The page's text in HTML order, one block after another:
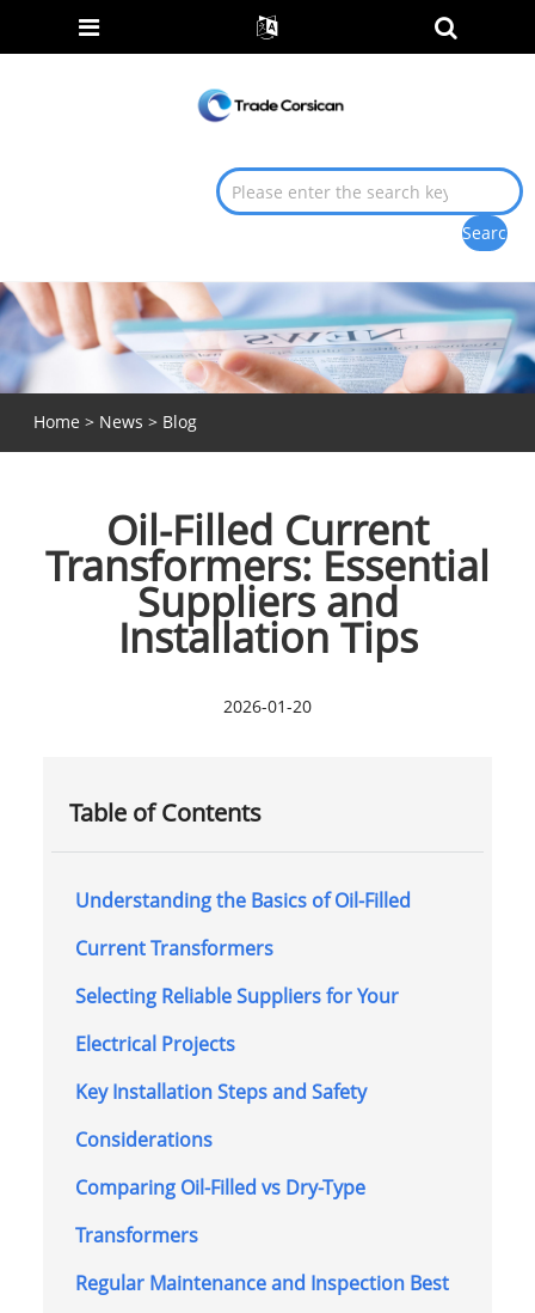
Home > News > Blog
Oil-Filled Current
Transformers: Essential
Suppliers and
Installation Tips
2026-01-20
Table of Contents
Understanding the Basics of Oil-Filled
Current Transformers
Selecting Reliable Suppliers for Your
Electrical Projects
Key Installation Steps and Safety
Considerations
Comparing Oil-Filled vs Dry-Type
Transformers
Regular Maintenance and Inspection Best